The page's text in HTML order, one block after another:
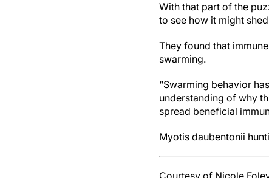
With that part of the
to see how it might
They found that
swarming.
“Swarming behavior
understanding of why
spread beneficial
Myotis daubentonii
Courtesy of Nicole